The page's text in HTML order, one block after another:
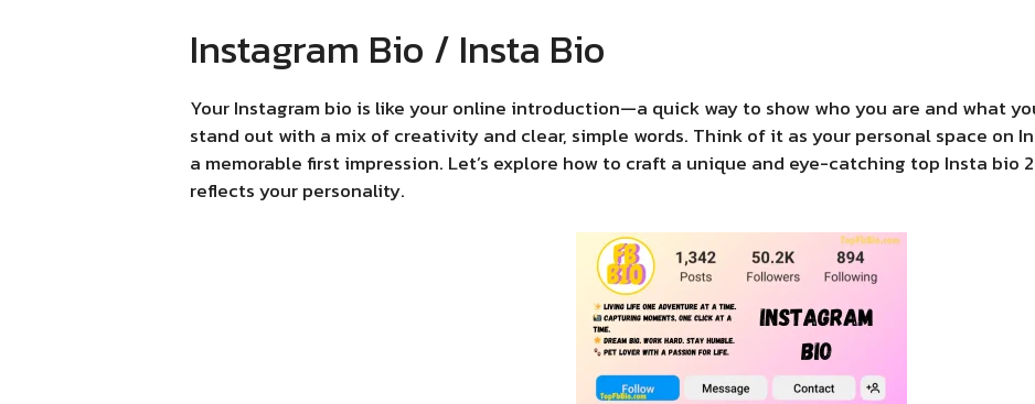
Instagram Bio / Insta Bio
Your Instagram bio is like your online introduction—a quick way to show who you are and what
stand out with a mix of creativity and clear, simple words. Think of it as your personal space on
a memorable first impression. Let’s explore how to craft a unique and eye-catching top Insta
reflects your personality.